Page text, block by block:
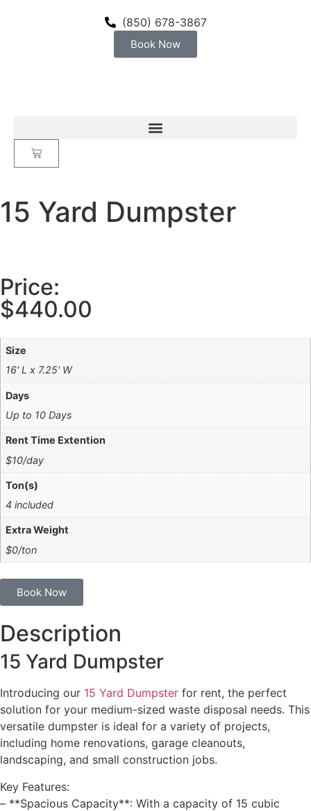
(850) 678-3867
Book Now
15 Yard Dumpster
Price:
$440.00
Size
16' L x 7.25' W
Days
Up to 10 Days
Rent Time Extention
$10/day
Ton(s)
4 included
Extra Weight
$0/ton
Book Now
Description
15 Yard Dumpster
Introducing our 15 Yard Dumpster for rent, the perfect
solution for your medium-sized waste disposal needs. This
versatile dumpster is ideal for a variety of projects,
including home renovations, garage cleanouts,
landscaping, and small construction jobs.
Key Features:
– **Spacious Capacity**: With a capacity of 15 cubic